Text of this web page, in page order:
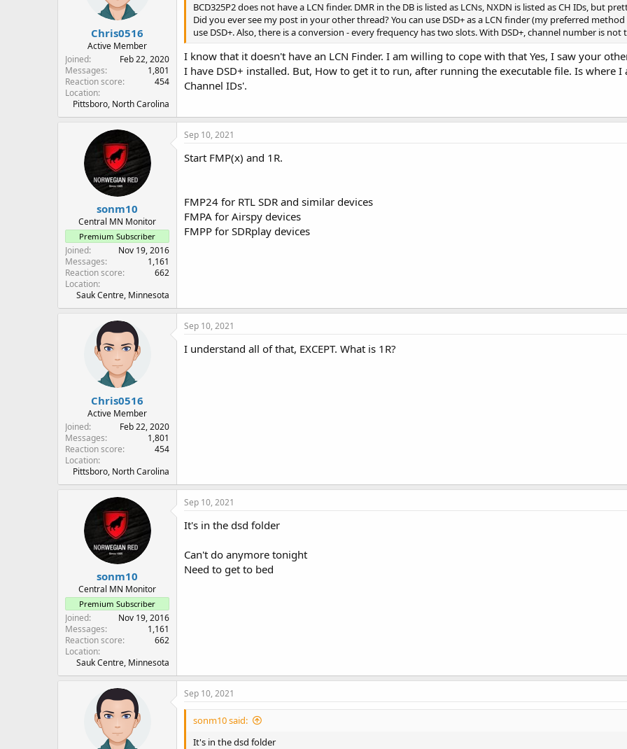
Chris0516
Active Member
Joined
Feb 22, 2020
Messages
1,801
Reaction score
454
Location
Pittsboro, North Carolina
BCD325P2 does not have a LCN finder. DMR in the DB is listed as LCNs, NXDN is listed as CH IDs, but
Did you ever see my post in your other thread? You can use DSD+ as a LCN finder (my preferred
use DSD+. Also, there is a conversion - every frequency has two slots. With DSD+, channel number is not
I know that it doesn't have an LCN Finder. I am willing to cope with that Yes, I saw your
I have DSD+ installed. But, How to get it to run, after running the executable file. Is where
Channel IDs'.
sonm10
Central MN Monitor
Premium Subscriber
Joined
Nov 19, 2016
Messages
1,161
Reaction score
662
Location
Sauk Centre, Minnesota
Sep 10, 2021
Start FMP(x) and 1R.
FMP24 for RTL SDR and similar devices
FMPA for Airspy devices
FMPP for SDRplay devices
Chris0516
Active Member
Joined
Feb 22, 2020
Messages
1,801
Reaction score
454
Location
Pittsboro, North Carolina
Sep 10, 2021
I understand all of that, EXCEPT. What is 1R?
sonm10
Central MN Monitor
Premium Subscriber
Joined
Nov 19, 2016
Messages
1,161
Reaction score
662
Location
Sauk Centre, Minnesota
Sep 10, 2021
It's in the dsd folder
Can't do anymore tonight
Need to get to bed
Sep 10, 2021
sonm10 said:
It's in the dsd folder